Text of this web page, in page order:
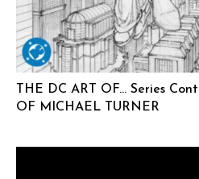
THE DC ART OF… Series
OF MICHAEL TURNER